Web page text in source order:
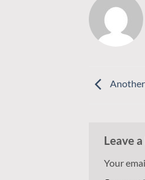
Leave
Your